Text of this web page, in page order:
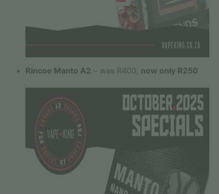
Rincoe Manto A2 – was R400, now only R250